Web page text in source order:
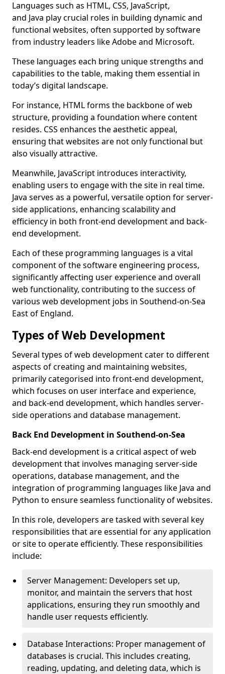
Languages such as HTML, CSS, JavaScript,
and Java play crucial roles in building dynamic and
functional websites, often supported by software
from industry leaders like Adobe and Microsoft.
These languages each bring unique strengths and
capabilities to the table, making them essential in
today’s digital landscape.
For instance, HTML forms the backbone of web
structure, providing a foundation where content
resides. CSS enhances the aesthetic appeal,
ensuring that websites are not only functional but
also visually attractive.
Meanwhile, JavaScript introduces interactivity,
enabling users to engage with the site in real time.
Java serves as a powerful, versatile option for server-
side applications, enhancing scalability and
efficiency in both front-end development and back-
end development.
Each of these programming languages is a vital
component of the software engineering process,
significantly affecting user experience and overall
web functionality, contributing to the success of
various web development jobs in Southend-on-Sea
East of England.
Types of Web Development
Several types of web development cater to different
aspects of creating and maintaining websites,
primarily categorised into front-end development,
which focuses on user interface and experience,
and back-end development, which handles server-
side operations and database management.
Back End Development in Southend-on-Sea
Back-end development is a critical aspect of web
development that involves managing server-side
operations, database management, and the
integration of programming languages like Java and
Python to ensure seamless functionality of websites.
In this role, developers are tasked with several key
responsibilities that are essential for any application
or site to operate efficiently. These responsibilities
include:
Server Management: Developers set up,
monitor, and maintain the servers that host
applications, ensuring they run smoothly and
handle user requests efficiently.
Database Interactions: Proper management of
databases is crucial. This includes creating,
reading, updating, and deleting data, which is